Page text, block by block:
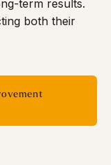
term results.
both their